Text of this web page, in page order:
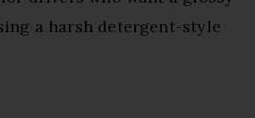
a harsh detergent-style